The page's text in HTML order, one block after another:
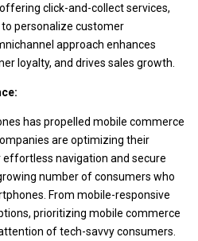
click-and-collect services,
personalize customer
approach enhances
loyalty, and drives sales growth.
has propelled mobile commerce
are optimizing their
navigation and secure
number of consumers who
From mobile-responsive
prioritizing mobile commerce
of tech-savvy consumers.